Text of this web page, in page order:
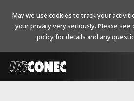
May we use cookies to track your
your privacy very seriously. Please see
policy for details and any